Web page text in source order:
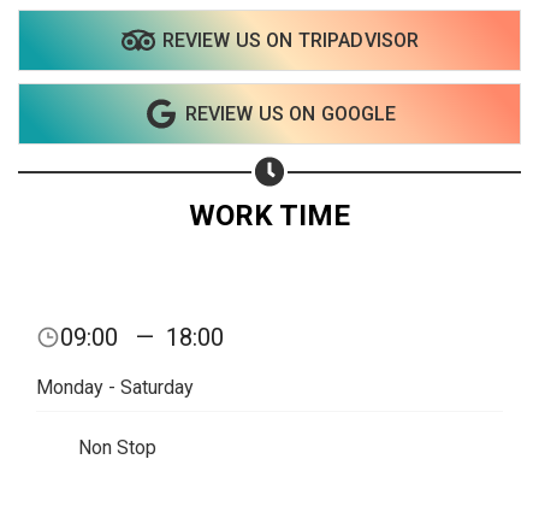
REVIEW US ON TRIPADVISOR
REVIEW US ON GOOGLE
WORK TIME
09:00 — 18:00
Monday - Saturday
Non Stop
Share on Email
Copy url